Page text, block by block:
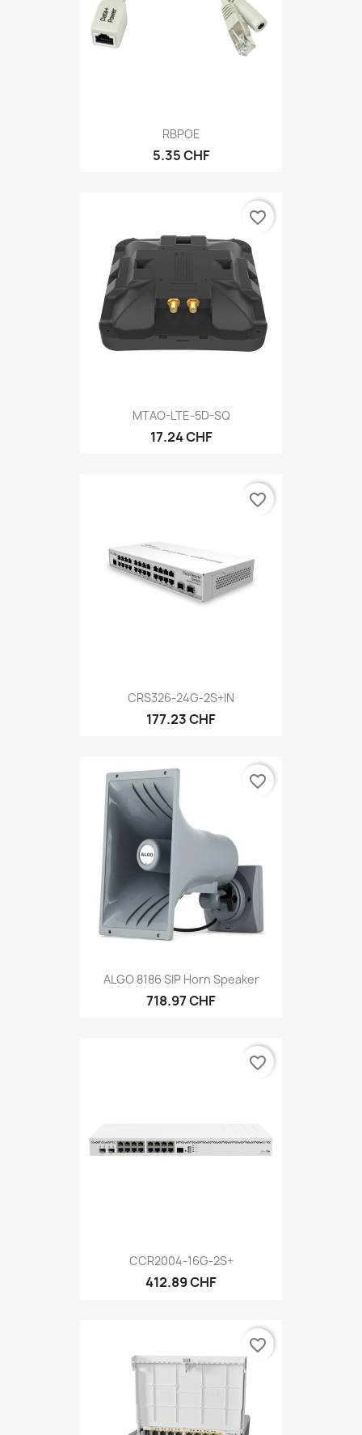
RBPOE
5.35 CHF
MTAO-LTE-5D-SQ
17.24 CHF
favorite_border
CRS326-24G-2S+IN
177.23 CHF
favorite_border
ALGO 8186 SIP Horn Speaker
718.97 CHF
favorite_border
CCR2004-16G-2S+
412.89 CHF
favorite_border
favorite_border